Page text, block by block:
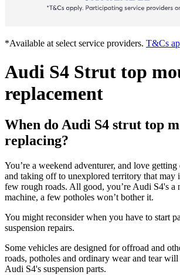
*Available at select service providers. T&Cs
Audi S4 Strut top
replacement
When do Audi S4 strut top
replacing?
You’re a weekend adventurer, and love
and taking off to unexplored territory that may
few rough roads. All good, you’re Audi S4's a
machine, a few potholes won’t bother it.
You might reconsider when you have to start
suspension repairs.
Some vehicles are designed for offroad and
roads, potholes and ordinary wear and tear
Audi S4's suspension parts.